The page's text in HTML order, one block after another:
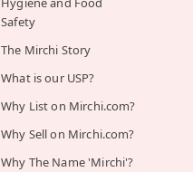
Safety
The Mirchi Story
What is our USP?
Why List on Mirchi.com?
Why Sell on Mirchi.com?
Why The Name 'Mirchi'?